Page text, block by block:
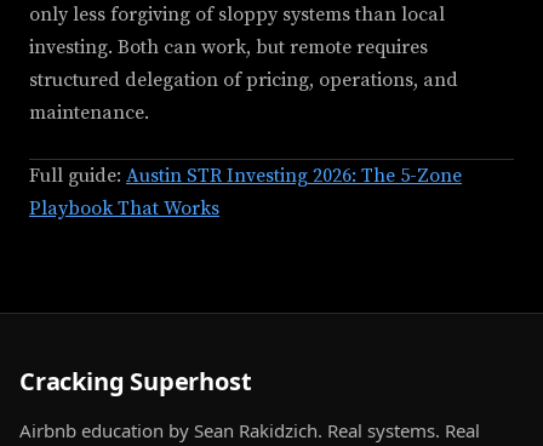
only less forgiving of sloppy systems than local
investing. Both can work, but remote requires
structured delegation of pricing, operations, and
maintenance.
Full guide: Austin STR Investing 2026: The 5-Zone
Playbook That Works
Cracking Superhost
Airbnb education by Sean Rakidzich. Real systems. Real